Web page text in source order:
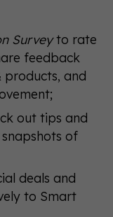
Surveyto rate
feedback
products, and
out tips and
of
deals and
to Smart